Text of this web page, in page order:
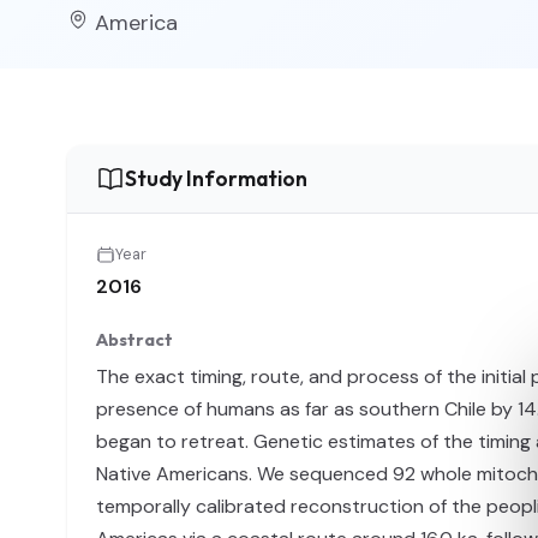
America
Study Information
Year
2016
Abstract
The exact timing, route, and process of the
presence of humans as far as southern Chile by
began to retreat. Genetic estimates of the
Native Americans. We sequenced 92 whole
temporally calibrated reconstruction of the